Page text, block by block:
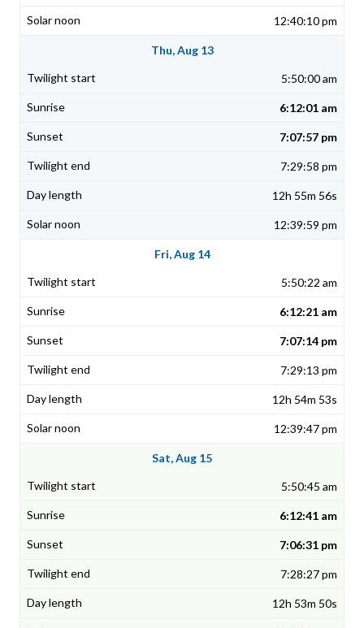
12:40:10 pm
Thu, Aug 13
5:50:00 am
6:12:01 am
7:07:57 pm
7:29:58 pm
12h 55m 56s
12:39:59 pm
Fri, Aug 14
5:50:22 am
6:12:21 am
7:07:14 pm
7:29:13 pm
12h 54m 53s
12:39:47 pm
Sat, Aug 15
5:50:45 am
6:12:41 am
7:06:31 pm
7:28:27 pm
12h 53m 50s